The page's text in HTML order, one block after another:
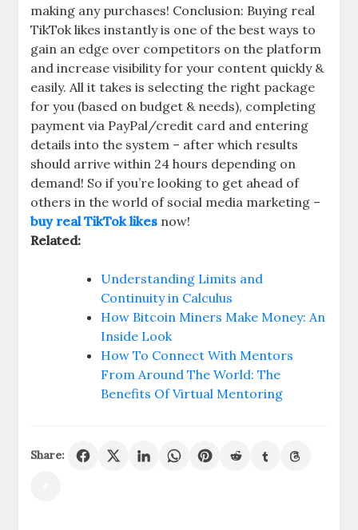
making any purchases! Conclusion: Buying real
TikTok likes instantly is one of the best ways to
gain an edge over competitors on the platform
and increase visibility for your content quickly &
easily. All it takes is selecting the right package
for you (based on budget & needs), completing
payment via PayPal/credit card and entering
details into the system – after which results
should arrive within 24 hours depending on
demand! So if you’re looking to get ahead of
others in the world of social media marketing –
buy real TikTok likes now!
Related:
Understanding Limits and
Continuity in Calculus
How Bitcoin Miners Make Money: An
Inside Look
How To Connect With Mentors
From Around The World: The
Benefits Of Virtual Mentoring
Share: